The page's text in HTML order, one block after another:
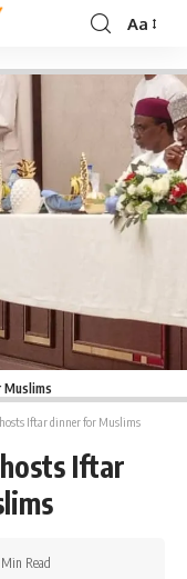
Font
Aa
Iftar dinner for Muslims
Iftar
Read